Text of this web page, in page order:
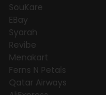
SouKare
EBay
Syarah
Revibe
Menakart
Ferns N Petals
Qatar Airways